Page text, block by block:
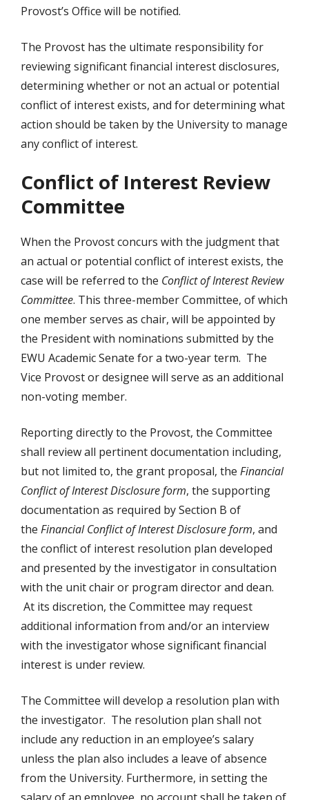
Provost’s Office will be notified.
The Provost has the ultimate responsibility for
reviewing significant financial interest disclosures,
determining whether or not an actual or potential
conflict of interest exists, and for determining what
action should be taken by the University to manage
any conflict of interest.
Conflict of Interest Review
Committee
When the Provost concurs with the judgment that
an actual or potential conflict of interest exists, the
case will be referred to the Conflict of Interest Review
Committee. This three-member Committee, of which
one member serves as chair, will be appointed by
the President with nominations submitted by the
EWU Academic Senate for a two-year term. The
Vice Provost or designee will serve as an additional
non-voting member.
Reporting directly to the Provost, the Committee
shall review all pertinent documentation including,
but not limited to, the grant proposal, the Financial
Conflict of Interest Disclosure form, the supporting
documentation as required by Section B of
the Financial Conflict of Interest Disclosure form, and
the conflict of interest resolution plan developed
and presented by the investigator in consultation
with the unit chair or program director and dean.
At its discretion, the Committee may request
additional information from and/or an interview
with the investigator whose significant financial
interest is under review.
The Committee will develop a resolution plan with
the investigator. The resolution plan shall not
include any reduction in an employee’s salary
unless the plan also includes a leave of absence
from the University. Furthermore, in setting the